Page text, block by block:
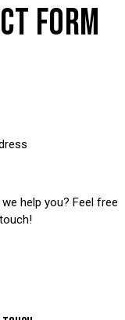
FORM